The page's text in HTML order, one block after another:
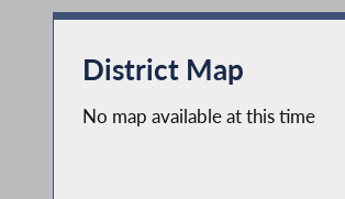
District Map
No map available at this time